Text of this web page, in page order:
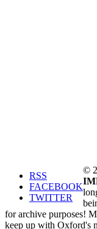
RSS
FACEBOOK
TWITTER
©
for archive purposes!
keep up with Oxford's